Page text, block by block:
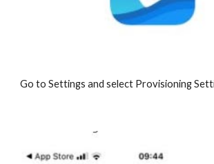
Go to Settings and select Provisioning